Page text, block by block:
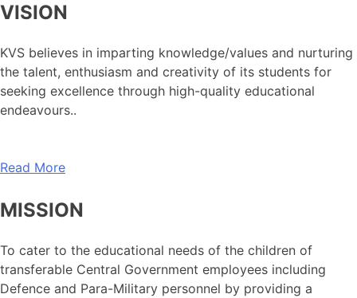
VISION
KVS believes in imparting knowledge/values and nurturing
the talent, enthusiasm and creativity of its students for
seeking excellence through high-quality educational
endeavours..
Read More
MISSION
To cater to the educational needs of the children of
transferable Central Government employees including
Defence and Para-Military personnel by providing a